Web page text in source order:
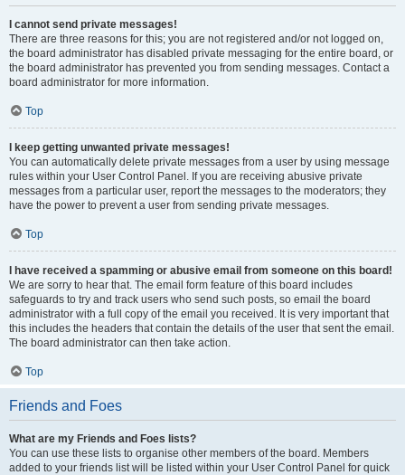
I cannot send private messages!
There are three reasons for this; you are not registered and/or not logged on,
the board administrator has disabled private messaging for the entire board, or
the board administrator has prevented you from sending messages. Contact a
board administrator for more information.
Top
I keep getting unwanted private messages!
You can automatically delete private messages from a user by using message
rules within your User Control Panel. If you are receiving abusive private
messages from a particular user, report the messages to the moderators; they
have the power to prevent a user from sending private messages.
Top
I have received a spamming or abusive email from someone on this board!
We are sorry to hear that. The email form feature of this board includes
safeguards to try and track users who send such posts, so email the board
administrator with a full copy of the email you received. It is very important that
this includes the headers that contain the details of the user that sent the email.
The board administrator can then take action.
Top
Friends and Foes
What are my Friends and Foes lists?
You can use these lists to organise other members of the board. Members
added to your friends list will be listed within your User Control Panel for quick